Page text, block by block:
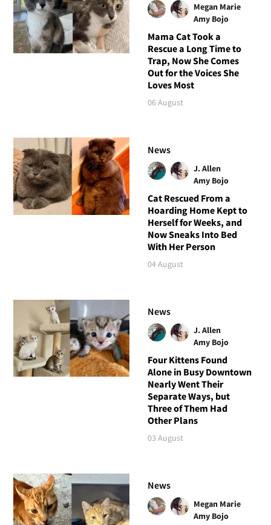
Megan Marie
Amy Bojo
Mama Cat Took a
Rescue a Long Time to
Trap, Now She Comes
Out for the Voices She
Loves Most
06 August
News
J. Allen
Amy Bojo
Cat Rescued From a
Hoarding Home Kept to
Herself for Weeks, and
Now Sneaks Into Bed
With Her Person
04 August
News
J. Allen
Amy Bojo
Four Kittens Found
Alone in Busy Downtown
Nearly Went Their
Separate Ways, but
Three of Them Had
Other Plans
03 August
News
Megan Marie
Amy Bojo